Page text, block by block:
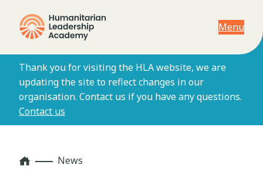
Menu
Thank you for visiting the HLA website, we are
updating the site to reflect changes in our
organisation. Contact us if you have any questions.
Contact us
Home News